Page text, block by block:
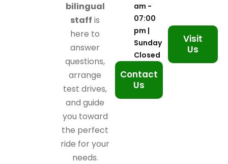
bilingual
staff is
here to
answer
questions,
arrange
test drives,
and guide
you toward
the perfect
ride for your
needs.
am -
07:00
pm |
Sunday
Closed
Contact
Us
Visit
Us